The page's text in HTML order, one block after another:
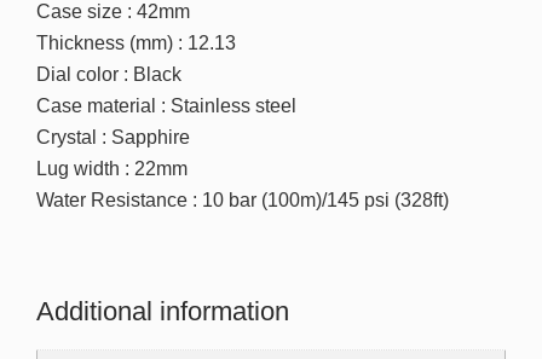
Case size : 42mm
Thickness (mm) : 12.13
Dial color : Black
Case material : Stainless steel
Crystal : Sapphire
Lug width : 22mm
Water Resistance : 10 bar (100m)/145 psi (328ft)
Additional information